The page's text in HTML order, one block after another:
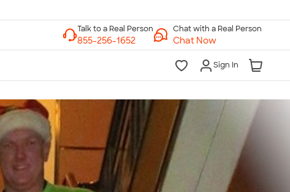
Chat with a Real Person
Chat Now
Sign In
Talk to a Real Person
7 Days a Week
8am-Midnight ET Mon-Fri
10am-6pm ET Saturday
10am-6pm ET Sunday